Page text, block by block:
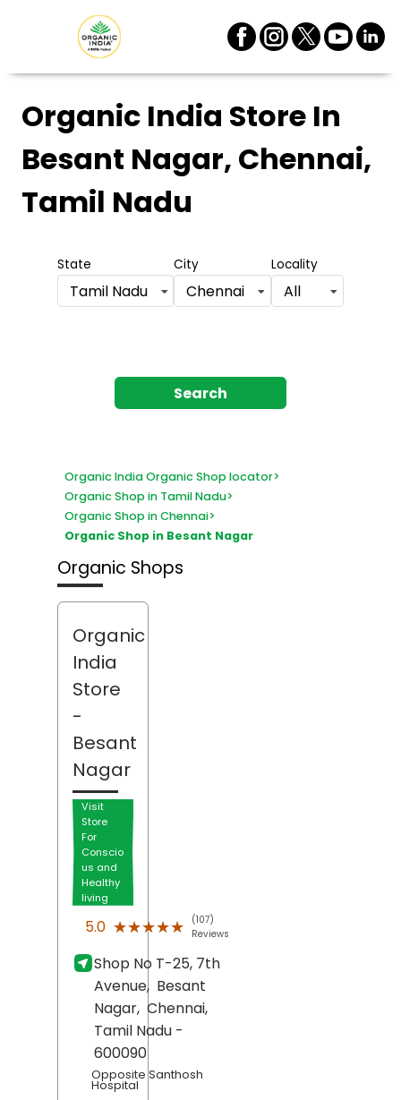
Organic India Store In
Besant Nagar, Chennai,
Tamil Nadu
State
Tamil Nadu
City
Chennai
Locality
All
Search
Organic India Organic Shop locator>
Organic Shop in Tamil Nadu>
Organic Shop in Chennai>
Organic Shop in Besant Nagar
Organic Shops
Organic
India
Store
-
Besant
Nagar
Visit
Store
For
Conscio
us and
Healthy
living
5.0 ★★★★★
★★★★★
(107)
Reviews
Shop No T-25, 7th
Avenue, Besant
Nagar, Chennai,
Tamil Nadu -
600090
Opposite Santhosh
Hospital